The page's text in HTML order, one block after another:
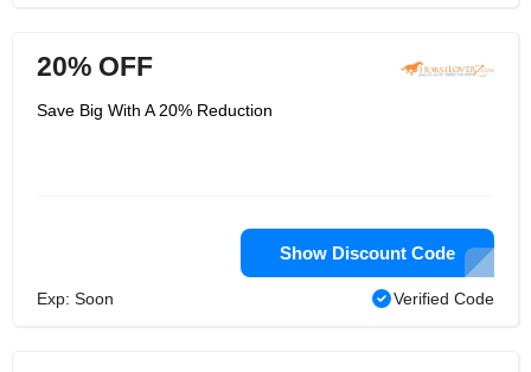
20% OFF
Save Big With A 20% Reduction
Show Discount Code
Exp: Soon Verified Code